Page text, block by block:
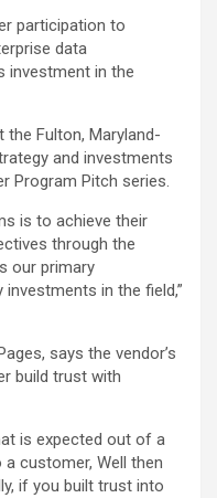
participation to
data
investment in the
the Fulton, Maryland-
and investments
Program Pitch series.
is to achieve their
through the
our primary
in the field,”
says the vendor’s
build trust with
is expected out of a
customer, Well then
if you built trust into